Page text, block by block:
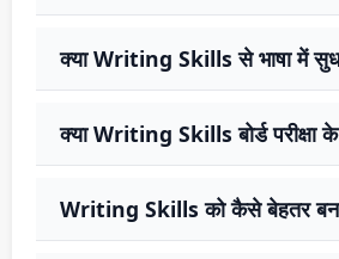
क्या Writing Skills से भाषा में
क्या Writing Skills बोर्ड परीक्षा के
Writing Skills को कैसे बेहतर